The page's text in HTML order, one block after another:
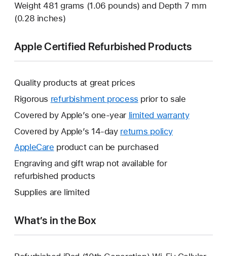
Weight 481 grams (1.06 pounds) and Depth 7 mm
(0.28 inches)
Apple Certified Refurbished Products
Quality products at great prices
Rigorous refurbishment process prior to sale
Covered by Apple’s one-year limited warrantyThis
Covered by Apple’s 14-day returns policy
AppleCare This
will
open
new
product can be purchased
Engraving and gift wrap not available for
refurbished products
Supplies are limited
What’s in the Box